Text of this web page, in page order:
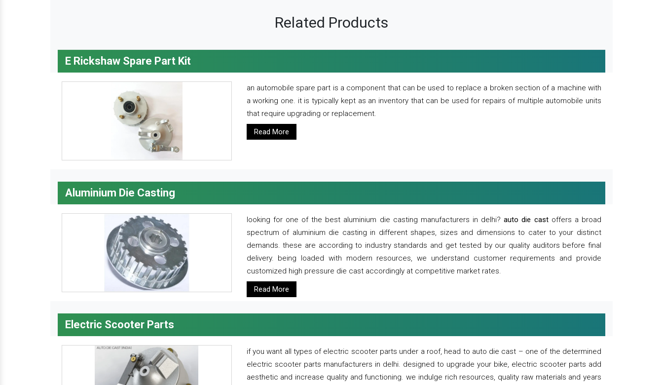
Related Products
E Rickshaw Spare Part Kit
an automobile spare part is a component that can be used to replace a broken section of a machine with
a working one. it is typically kept as an inventory that can be used for repairs of multiple automobile units
that require upgrading or replacement.
Read More
Aluminium Die Casting
looking for one of the best aluminium die casting manufacturers in delhi?auto die castoffers a broad
spectrum of aluminium die casting in different shapes, sizes and dimensions to cater to your distinct
demands. these are according to industry standards and get tested by our quality auditors before final
delivery. being loaded with modern resources, we understand customer requirements and provide
customized high pressure die cast accordingly at competitive market rates.
Read More
Electric Scooter Parts
if you want all types of electric scooter parts under a roof, head to auto die cast – one of the determined
electric scooter parts manufacturers in delhi. designed to upgrade your bike, electric scooter parts add
aesthetic and increase quality and functioning. we indulge rich resources, quality raw materials and years